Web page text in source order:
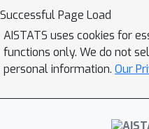
the stream,
in turn
Applications to
show that our
estimation of
This is known to
Successful Page Load
AISTATS uses cookies for
functions only. We do not
personal information. Our